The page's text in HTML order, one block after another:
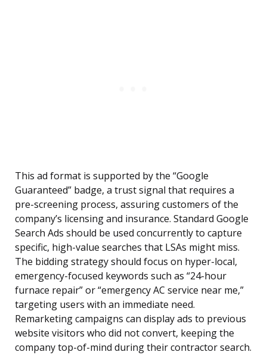
This ad format is supported by the “Google
Guaranteed” badge, a trust signal that requires a
pre-screening process, assuring customers of the
company’s licensing and insurance. Standard Google
Search Ads should be used concurrently to capture
specific, high-value searches that LSAs might miss.
The bidding strategy should focus on hyper-local,
emergency-focused keywords such as “24-hour
furnace repair” or “emergency AC service near me,”
targeting users with an immediate need.
Remarketing campaigns can display ads to previous
website visitors who did not convert, keeping the
company top-of-mind during their contractor search.